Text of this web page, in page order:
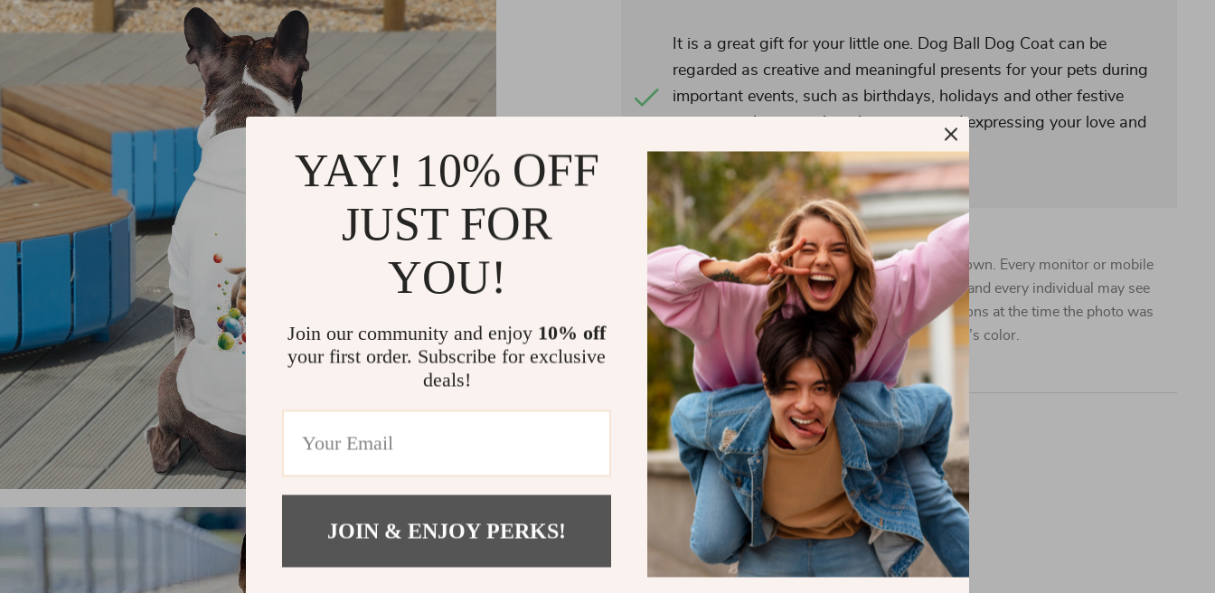
It is a great gift for your little one. Dog Ball Dog Coat can be
regarded as creative and meaningful presents for your pets during
important events, such as birthdays, holidays and other festive
occasions, bringing them happiness and expressing your love and
mind.
Actual product color may vary from the images shown. Every monitor or mobile
display has a different capability to display colors, and every individual may see
these colors differently. In addition, lighting conditions at the time the photo was
taken can also affect an image’s color.
YAY! 10% OFF
JUST FOR
YOU!
Join our community and enjoy 10% off
your first order. Subscribe for exclusive
deals!
JOIN & ENJOY PERKS!